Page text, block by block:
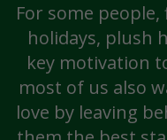
For some
holidays, plush
key motivation
most of us also
love by leaving